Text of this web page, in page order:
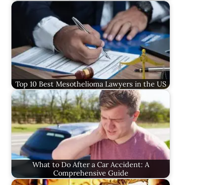
Top 10 Best Mesothelioma Lawyers in the US
What to Do After a Car Accident: A
Comprehensive Guide